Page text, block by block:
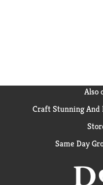
Also
Craft Stunning And
Same Day